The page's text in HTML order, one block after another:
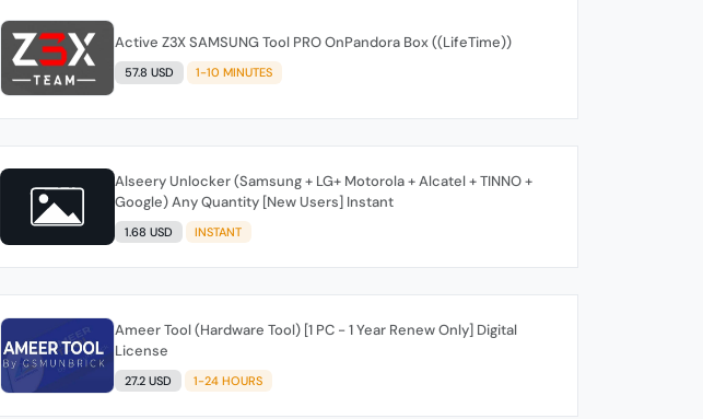
Active Z3X SAMSUNG Tool PRO OnPandora Box ((LifeTime))
57.8 USD 1-10 MINUTES
Alseery Unlocker (Samsung + LG+ Motorola + Alcatel + TINNO +
Google) Any Quantity [New Users] Instant
1.68 USD INSTANT
Ameer Tool (Hardware Tool) [1 PC - 1 Year Renew Only] Digital
License
27.2 USD 1-24 HOURS